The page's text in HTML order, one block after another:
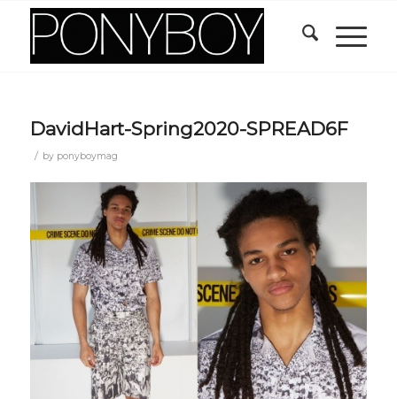
DavidHart-Spring2020-SPREAD6F
/ by ponyboymag